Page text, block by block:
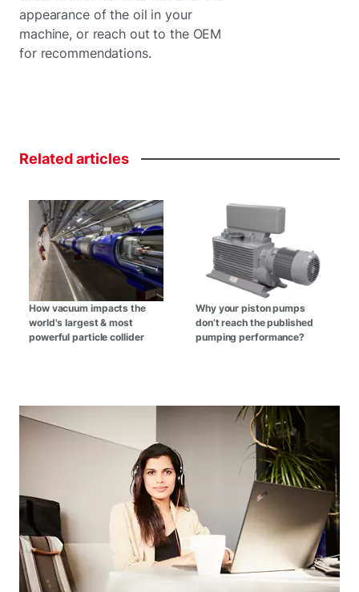
appearance of the oil in your
machine, or reach out to the OEM
for recommendations.
Relatedarticles
How vacuum impacts the
world's largest & most
powerful particle collider
Why your piston pumps
don’t reach the published
pumping performance?